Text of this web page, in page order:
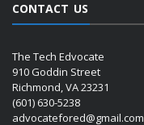
CONTACT US
The Tech Edvocate
910 Goddin Street
Richmond, VA 23231
(601) 630-5238
advocatefored@gmail.com